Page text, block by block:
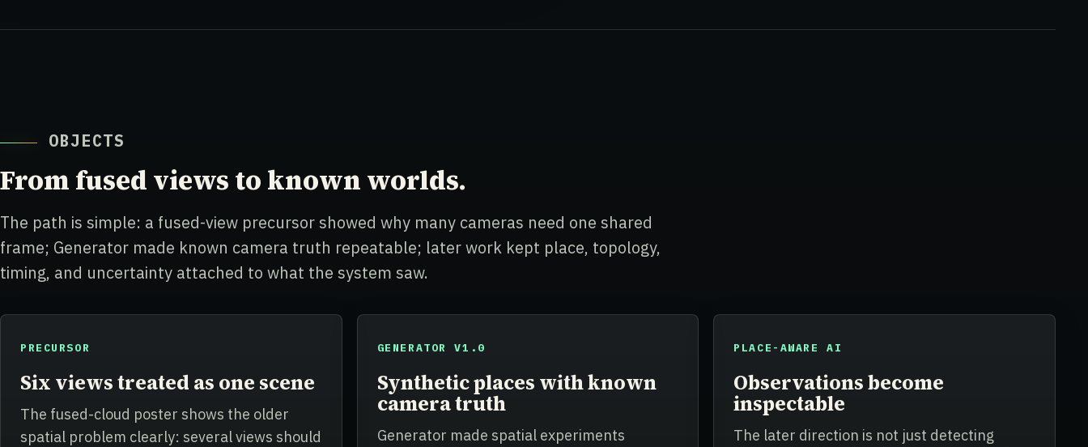
OBJECTS
From fused views to known worlds.
The path is simple: a fused-view precursor showed why many cameras need one shared
frame; Generator made known camera truth repeatable; later work kept place, topology,
timing, and uncertainty attached to what the system saw.
PRECURSOR
Six views treated as one scene
The fused-cloud poster shows the older
spatial problem clearly: several views should
GENERATOR V1.0
Synthetic places with known
camera truth
Generator made spatial experiments
PLACE-AWARE AI
Observations become
inspectable
The later direction is not just detecting